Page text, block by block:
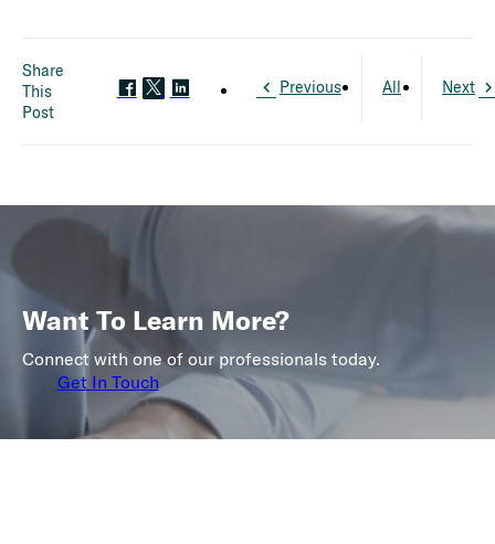
Share
This
Post
Previous All Next
Want To Learn More?
Connect with one of our professionals today.
Get In Touch